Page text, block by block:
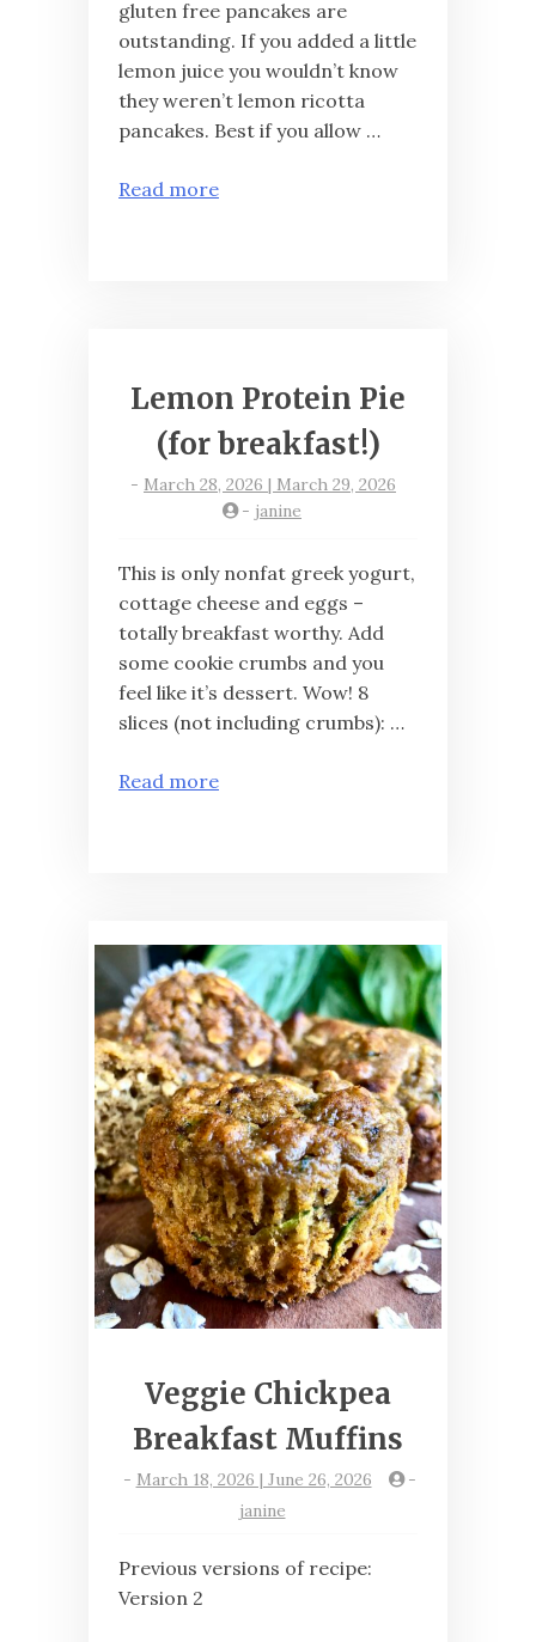
gluten free pancakes are
outstanding. If you added a little
lemon juice you wouldn’t know
they weren’t lemon ricotta
pancakes. Best if you allow …
Read more
Lemon Protein Pie
(for breakfast!)
- March 28, 2026 | March 29, 2026
- janine
This is only nonfat greek yogurt,
cottage cheese and eggs –
totally breakfast worthy. Add
some cookie crumbs and you
feel like it’s dessert. Wow! 8
slices (not including crumbs): …
Read more
Veggie Chickpea
Breakfast Muffins
- March 18, 2026 | June 26, 2026
-
janine
Previous versions of recipe:
Version 2